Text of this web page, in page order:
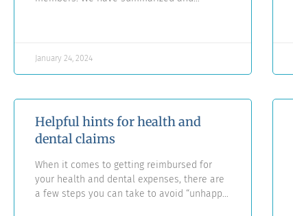
January 24, 2024
Helpful hints for health and
dental claims
When it comes to getting reimbursed for
your health and dental expenses, there are
a few steps you can take to avoid “unhappy